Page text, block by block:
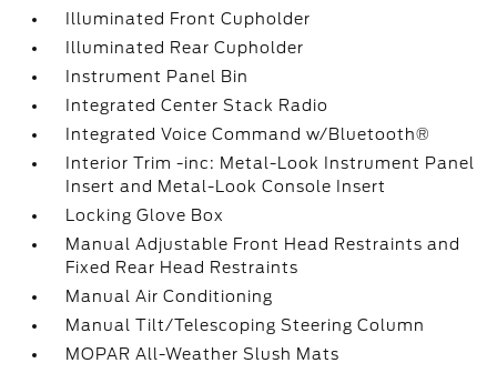
Illuminated Front Cupholder
Illuminated Rear Cupholder
Instrument Panel Bin
Integrated Center Stack Radio
Integrated Voice Command w/Bluetooth®
Interior Trim -inc: Metal-Look Instrument Panel
Insert and Metal-Look Console Insert
Locking Glove Box
Manual Adjustable Front Head Restraints and
Fixed Rear Head Restraints
Manual Air Conditioning
Manual Tilt/Telescoping Steering Column
MOPAR All-Weather Slush Mats